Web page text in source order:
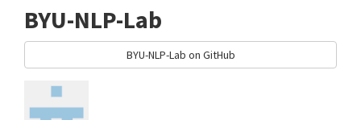
BYU-NLP-Lab
BYU-NLP-Lab on GitHub